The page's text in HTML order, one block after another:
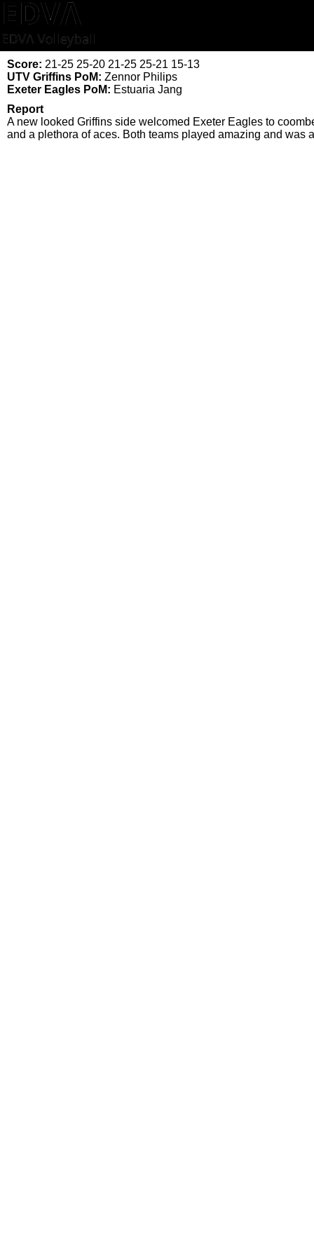
Score: 21-25 25-20 21-25 25-21 15-13
UTV Griffins PoM: Zennor Philips
Exeter Eagles PoM: Estuaria Jang
Report
A new looked Griffins side welcomed Exeter Eagles to
and a plethora of aces. Both teams played amazing and was